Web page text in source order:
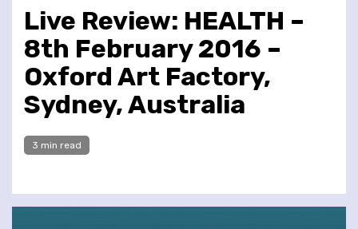
Live Review: HEALTH –
8th February 2016 –
Oxford Art Factory,
Sydney, Australia
3 min read